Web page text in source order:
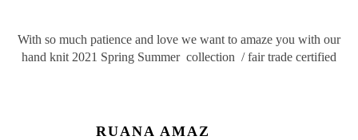
With so much patience and love we want to amaze you with our
hand knit 2021 Spring Summer collection / fair trade certified
RUANA AMAZ